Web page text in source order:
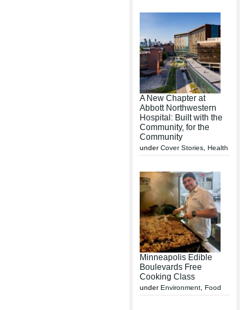
A New Chapter at
Abbott Northwestern
Hospital: Built with the
Community, for the
Community
underCover Stories Health
Minneapolis Edible
Boulevards Free
Cooking Class
underEnvironment Food